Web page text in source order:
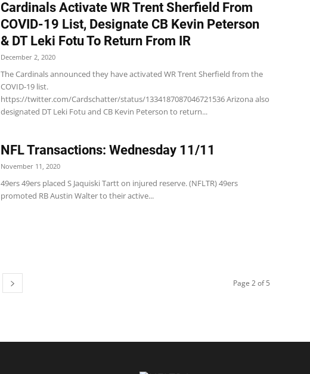
Cardinals Activate WR Trent Sherfield From
COVID-19 List, Designate CB Kevin Peterson
& DT Leki Fotu To Return From IR
December 2, 2020
The Cardinals announced they have activated WR Trent Sherfield from the
COVID-19 list.
https://twitter.com/Cardschatter/status/1334187087046721536 Arizona also
designated DT Leki Fotu and CB Kevin Peterson to return...
NFL Transactions: Wednesday 11/11
November 11, 2020
49ers 49ers placed S Jaquiski Tartt on injured reserve. (NFLTR) 49ers
promoted RB Austin Walter to their active...
Page 2 of 5